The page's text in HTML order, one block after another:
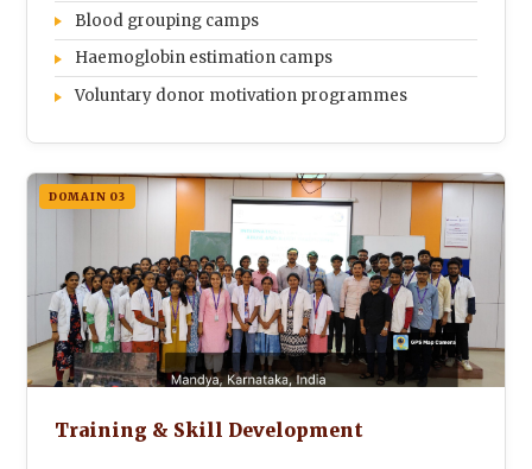
Blood grouping camps
Haemoglobin estimation camps
Voluntary donor motivation programmes
DOMAIN 03
Training & Skill Development